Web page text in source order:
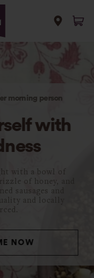
person
with
a bowl of
of honey, and
and
and locally